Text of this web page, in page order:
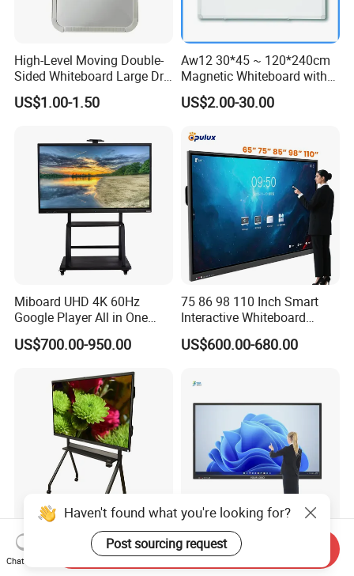
High-Level Moving Double-
Sided Whiteboard Large Dry
Erase Board Walmart
Magnetic Glass Dry Erase
US$1.00-1.50
Aw12 30*45 ~ 120*240cm
Magnetic Whiteboard with
Concealed Mounting
Corners
US$2.00-30.00
Miboard UHD 4K 60Hz
Google Player All in One
LCD Advertising Display
Android 14 3840*2160
Display
US$700.00-950.00
75 86 98 110 Inch Smart
Interactive Whiteboard
Android LCD 4K Smart
Whiteboard Board Supplier
Whiteboard
US$600.00-680.00
Miboard Ifp75 V14. V4
Clever Airgo DMS, Android
All-in-One Smart Interactive
Whiteboard PC LED Touch
Haven't found what you're looking for?
Post sourcing request
Chat Now
Send Inquiry